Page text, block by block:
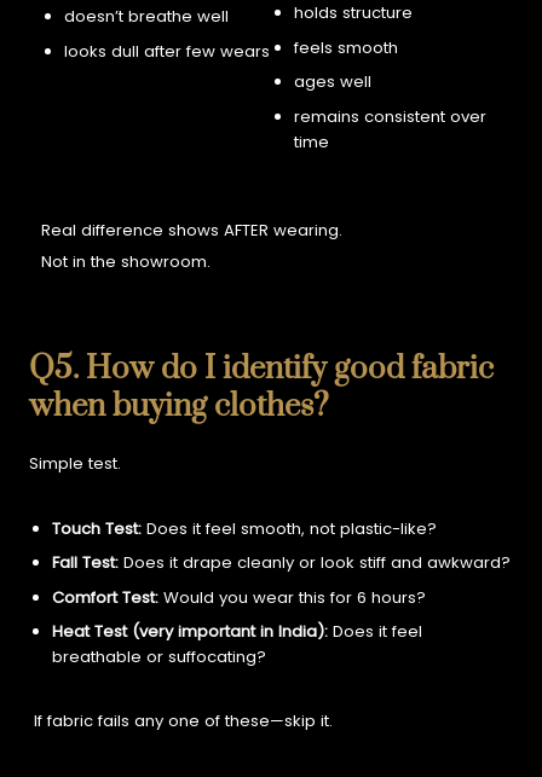
doesn’t breathe well
looks dull after few wears
holds structure
feels smooth
ages well
remains consistent over
time
Real difference shows AFTER wearing.
Not in the showroom.
Q5. How do I identify good fabric
when buying clothes?
Simple test.
Touch Test: Does it feel smooth, not plastic-like?
Fall Test:Does it drape cleanly or look stiff and awkward?
Comfort Test:Would you wear this for 6 hours?
Heat Test (very important in India):Does it feel
breathable or suffocating?
If fabric fails any one of these—skip it.